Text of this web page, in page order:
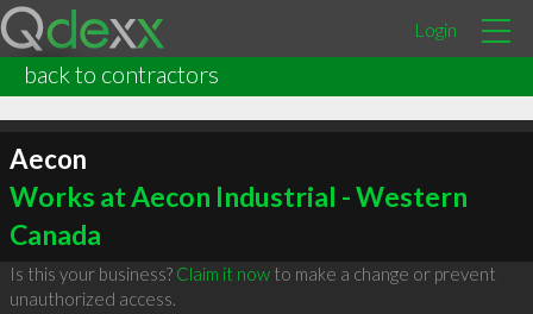
Login
back to contractors
Aecon
Works at Aecon Industrial - Western
Canada
Is this your business? Claim it nowto make a change or prevent
unauthorized access.